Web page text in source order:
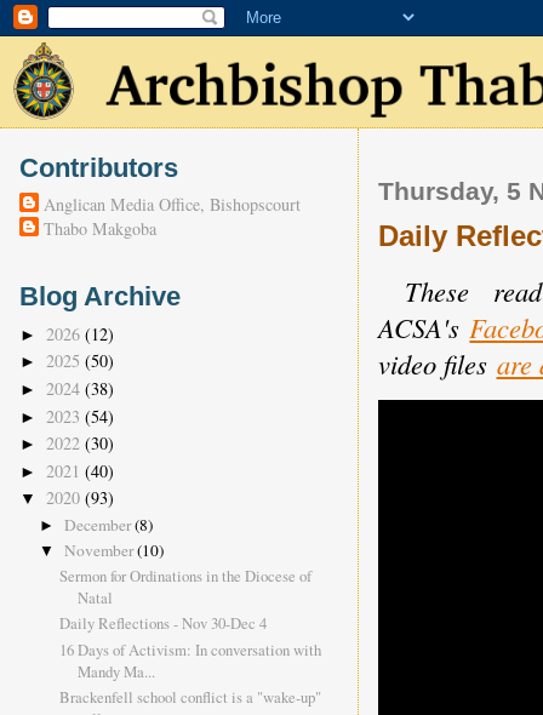
Thursday, 5
Daily
These
ACSA's
video files are
Contributors
Anglican Media Office, Bishopscourt
Thabo Makgoba
Blog Archive
► 2026 (12)
► 2025 (50)
► 2024 (38)
► 2023 (54)
► 2022 (30)
► 2021 (40)
▼ 2020 (93)
► December(8)
▼ November(10)
Sermon for Ordinations in the Diocese of
Natal
Daily Reflections - Nov 30-Dec 4
16 Days of Activism: In conversation with
Mandy Ma...
Brackenfell school conflict is a "wake-up"